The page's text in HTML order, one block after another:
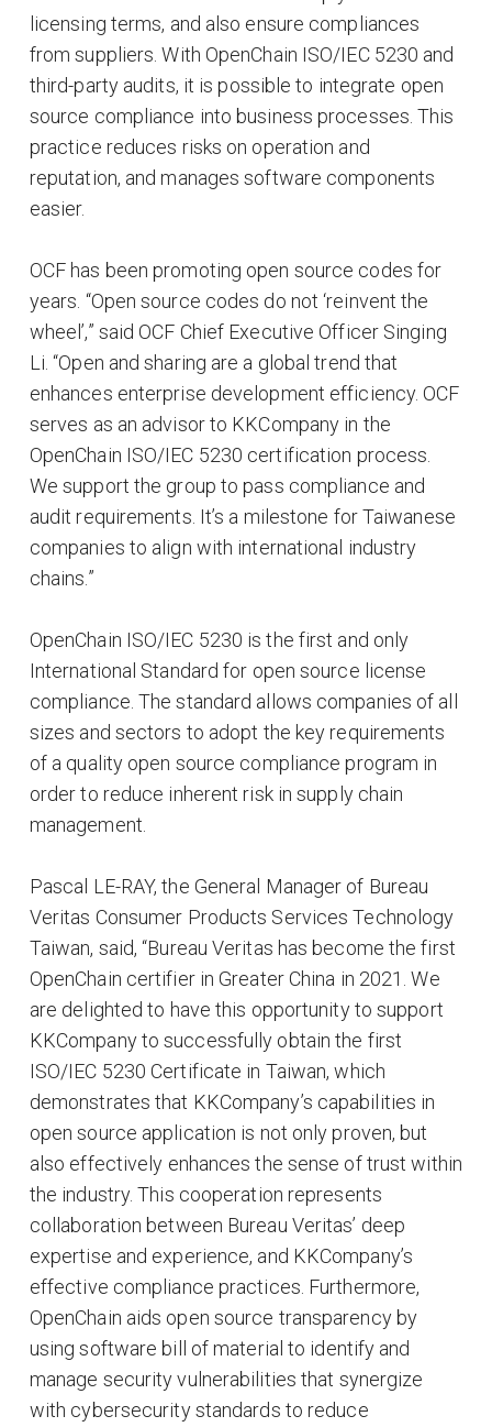
licensing terms, and also ensure compliances
from suppliers. With OpenChain ISO/IEC 5230 and
third-party audits, it is possible to integrate open
source compliance into business processes. This
practice reduces risks on operation and
reputation, and manages software components
easier.
OCF has been promoting open source codes for
years. “Open source codes do not ‘reinvent the
wheel’,” said OCF Chief Executive Officer Singing
Li. “Open and sharing are a global trend that
enhances enterprise development efficiency. OCF
serves as an advisor to KKCompany in the
OpenChain ISO/IEC 5230 certification process.
We support the group to pass compliance and
audit requirements. It’s a milestone for Taiwanese
companies to align with international industry
chains.”
OpenChain ISO/IEC 5230 is the first and only
International Standard for open source license
compliance. The standard allows companies of all
sizes and sectors to adopt the key requirements
of a quality open source compliance program in
order to reduce inherent risk in supply chain
management.
Pascal LE-RAY, the General Manager of Bureau
Veritas Consumer Products Services Technology
Taiwan, said, “Bureau Veritas has become the first
OpenChain certifier in Greater China in 2021. We
are delighted to have this opportunity to support
KKCompany to successfully obtain the first
ISO/IEC 5230 Certificate in Taiwan, which
demonstrates that KKCompany’s capabilities in
open source application is not only proven, but
also effectively enhances the sense of trust within
the industry. This cooperation represents
collaboration between Bureau Veritas’ deep
expertise and experience, and KKCompany’s
effective compliance practices. Furthermore,
OpenChain aids open source transparency by
using software bill of material to identify and
manage security vulnerabilities that synergize
with cybersecurity standards to reduce